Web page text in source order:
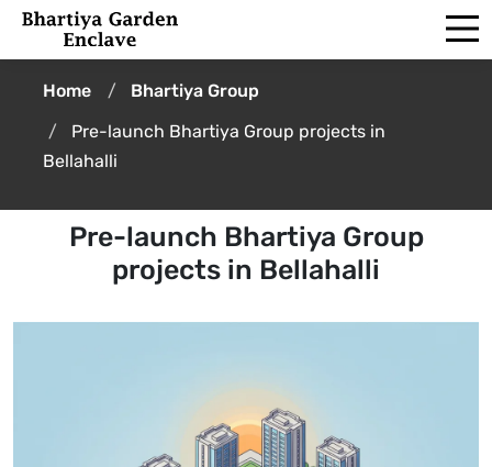
Home
Bhartiya Group
Pre-launch Bhartiya Group projects in
Bellahalli
Pre-launch Bhartiya Group
projects in Bellahalli